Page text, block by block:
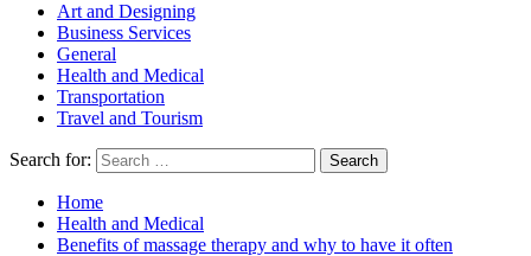
Art and Designing
Business Services
General
Health and Medical
Transportation
Travel and Tourism
Search for:
Home
Health and Medical
Benefits of massage therapy and why to have it often